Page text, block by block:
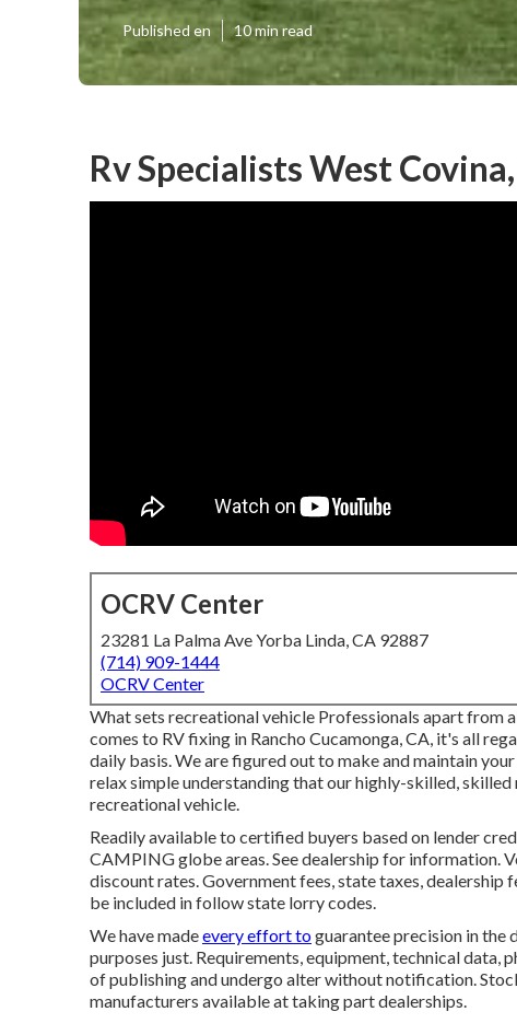
Published en 10 min read
Rv Specialists West
OCRV Center
23281 La Palma Ave Yorba Linda, CA 92887
(714) 909-1444
OCRV Center
What sets recreational vehicle Professionals apart from
comes to RV fixing in Rancho Cucamonga, CA, it's all
daily basis. We are figured out to make and maintain
relax simple understanding that our highly-skilled,
recreational vehicle.
Readily available to certified buyers based on lender
CAMPING globe areas. See dealership for information.
discount rates. Government fees, state taxes,
be included in follow state lorry codes.
We have madeevery effort toguarantee precision in the
purposes just. Requirements, equipment, technical
of publishing and undergo alter without notification.
manufacturers available at taking part dealerships.